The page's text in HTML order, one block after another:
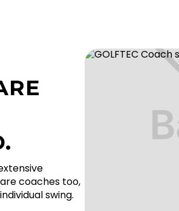
coaches too,
swing.